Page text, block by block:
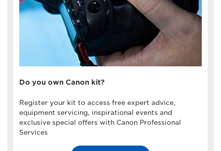
Do you own Canon kit?
Register your kit to access free expert advice,
equipment servicing, inspirational events and
exclusive special offers with Canon Professional
Services